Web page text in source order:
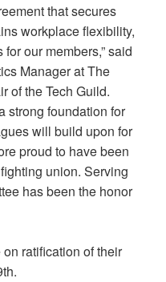
that secures
workplace flexibility,
our members,” said
Manager at The
of the Tech Guild.
strong foundation for
will build upon for
proud to have been
union. Serving
has been the honor
ratification of their